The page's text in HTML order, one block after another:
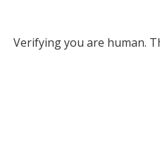
Verifying you are human.